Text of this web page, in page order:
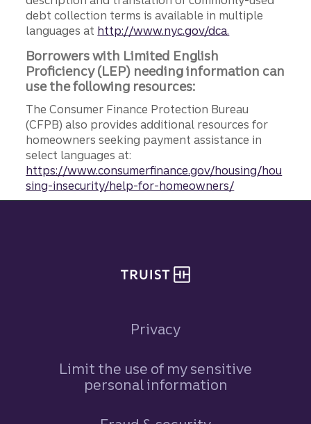
debt collection terms is available in multiple
languages at http://www.nyc.gov/dca.
Borrowers with Limited English
Proficiency (LEP) needing information can
use the following resources:
The Consumer Finance Protection Bureau
(CFPB) also provides additional resources for
homeowners seeking payment assistance in
select languages at:
https://www.consumerfinance.gov/housing/hou
sing-insecurity/help-for-homeowners/
Privacy
Limit the use of my sensitive
personal information